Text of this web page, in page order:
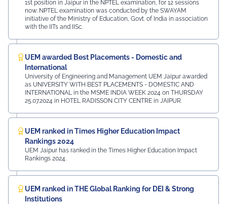
1st position in Jaipur in the NPTEL examination, for 12 sessions
now. NPTEL examination was conducted by the SWAYAM
initiative of the Ministry of Education, Govt. of India in association
with the IITs and IISc.
UEM awarded Best Placements - Domestic and
International
University of Engineering and Management UEM Jaipur awarded
as UNIVERSITY WITH BEST PLACEMENTS - DOMESTIC AND
INTERNATIONAL in the MSME INDIA WEEK 2024 on THURSDAY
25.07.2024 in HOTEL RADISSON CITY CENTRE in JAIPUR.
UEM ranked in Times Higher Education Impact
Rankings 2024
UEM Jaipur has ranked in the Times Higher Education Impact
Rankings 2024.
UEM ranked in THE Global Ranking for DEI & Strong
Institutions